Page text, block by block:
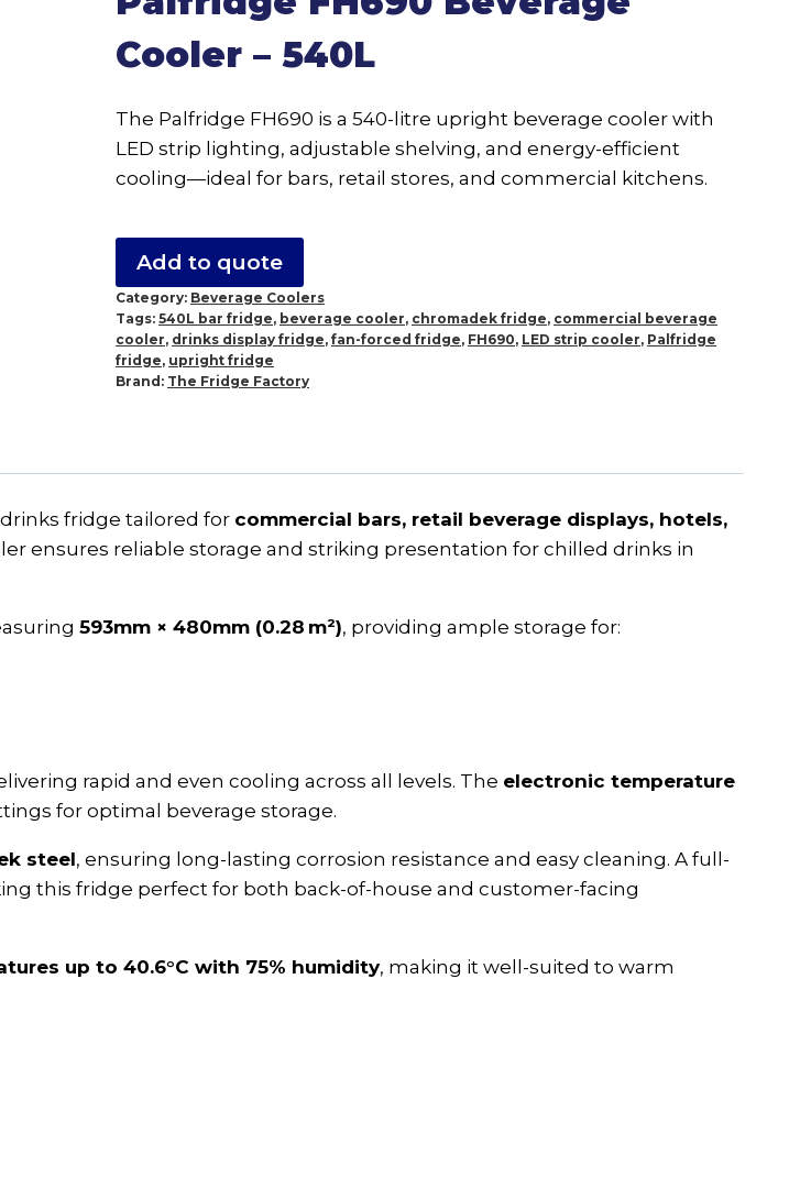
Cooler – 540L
The Palfridge FH690 is a 540-litre upright beverage cooler with
LED strip lighting, adjustable shelving, and energy-efficient
cooling—ideal for bars, retail stores, and commercial kitchens.
Add to quote
Category: Beverage Coolers
Tags: 540L bar fridge, beverage cooler, chromadek fridge, commercial beverage
cooler, drinks display fridge, fan-forced fridge, FH690, LED strip cooler, Palfridge
fridge, upright fridge
Brand: The Fridge Factory
fridge tailored for commercial bars, retail beverage displays, hotels,
ensures reliable storage and striking presentation for chilled drinks in
593mm × 480mm (0.28 m²), providing ample storage for:
rapid and even cooling across all levels. The electronic temperature
for optimal beverage storage.
steel, ensuring long-lasting corrosion resistance and easy cleaning. A full-
this fridge perfect for both back-of-house and customer-facing
up to 40.6°C with 75% humidity, making it well-suited to warm